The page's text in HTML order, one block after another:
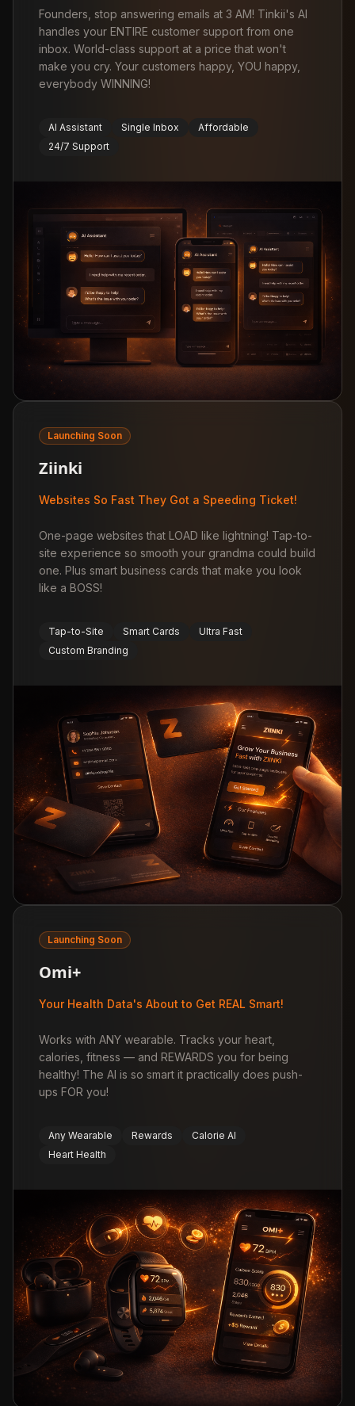
Founders, stop answering emails at 3 AM! Tinkii's AI
handles your ENTIRE customer support from one
inbox. World-class support at a price that won't
make you cry. Your customers happy, YOU happy,
everybody WINNING!
AI Assistant Single Inbox
Affordable
24/7 Support
Launching Soon
Ziinki
Websites So Fast They Got a Speeding Ticket!
One-page websites that LOAD like lightning! Tap-to-
site experience so smooth your grandma could build
one. Plus smart business cards that make you look
like a BOSS!
Tap-to-Site Smart Cards
Ultra Fast
Custom Branding
Launching Soon
Omi+
Your Health Data's About to Get REAL Smart!
Works with ANY wearable. Tracks your heart,
calories, fitness — and REWARDS you for being
healthy! The AI is so smart it practically does push-
ups FOR you!
Any Wearable Rewards
Calorie AI
Heart Health